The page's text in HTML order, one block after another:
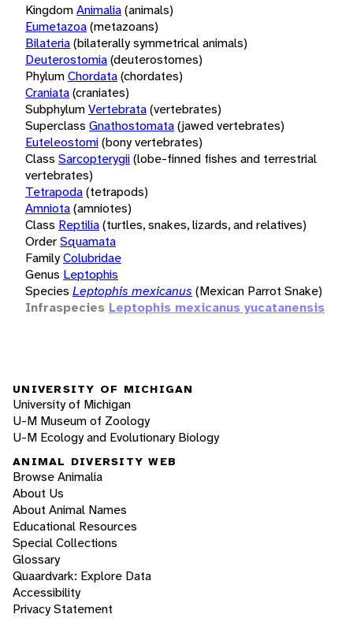
KingdomAnimalia(animals)
Eumetazoa(metazoans)
Bilateria(bilaterally symmetrical animals)
Deuterostomia(deuterostomes)
PhylumChordata(chordates)
Craniata(craniates)
SubphylumVertebrata(vertebrates)
Superclass Gnathostomata(jawed vertebrates)
Euteleostomi(bony vertebrates)
Class Sarcopterygii(lobe-finned fishes and terrestrial
vertebrates)
Tetrapoda(tetrapods)
Amniota(amniotes)
Class Reptilia(turtles, snakes, lizards, and relatives)
OrderSquamata
FamilyColubridae
Genus Leptophis
Species Leptophis mexicanus (Mexican Parrot Snake)
Infraspecies Leptophis mexicanus yucatanensis
UNIVERSITY OF MICHIGAN
University of Michigan
U-M Museum of Zoology
U-M Ecology and Evolutionary Biology
ANIMAL DIVERSITY WEB
Browse Animalia
About Us
About Animal Names
Educational Resources
Special Collections
Glossary
Quaardvark: Explore Data
Accessibility
Privacy Statement